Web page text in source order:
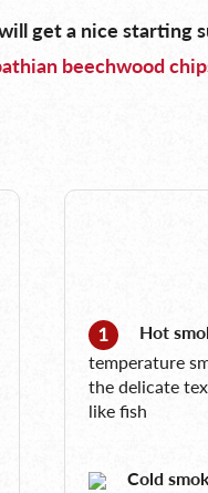
get a nice starting
beechwood
Hot
temperature
the delicate
like fish
Cold